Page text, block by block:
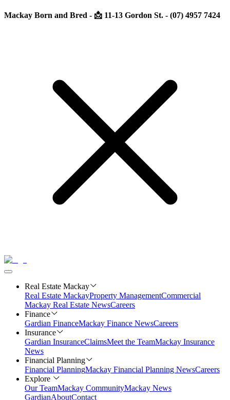
Mackay Born and Bred - 📩 11-13 Gordon St. - (07) 4957 7424
Real Estate Mackay
Real Estate MackayProperty ManagementCommercial
Mackay Real Estate NewsCareers
Finance
Gardian FinanceMackay Finance NewsCareers
Insurance
Gardian InsuranceClaimsMeet the TeamMackay Insurance
News
Financial Planning
Financial PlanningMackay Financial Planning NewsCareers
Explore
Our TeamMackay CommunityMackay News
GardianAboutContact